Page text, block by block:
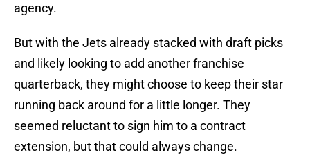
agency.
But with the Jets already stacked with draft picks
and likely looking to add another franchise
quarterback, they might choose to keep their star
running back around for a little longer. They
seemed reluctant to sign him to a contract
extension, but that could always change.